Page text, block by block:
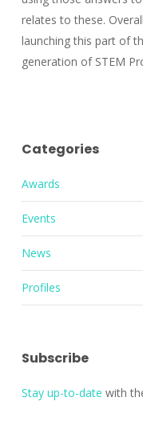
relates to these.
launching this part of
generation of STEM
Categories
Awards
Events
News
Profiles
Subscribe
Stay up-to-date with